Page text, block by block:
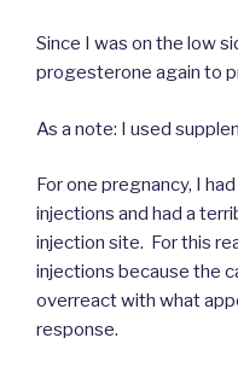
Since I was on the low
progesterone again to
As a note: I used
For one pregnancy, I
injections and had a
injection site. For this
injections because the
overreact with what
response.